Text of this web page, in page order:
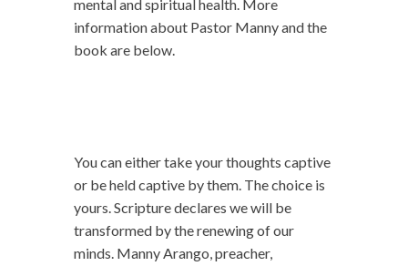
mental and spiritual health. More
information about Pastor Manny and the
book are below.
You can either take your thoughts captive
or be held captive by them. The choice is
yours. Scripture declares we will be
transformed by the renewing of our
minds. Manny Arango, preacher,